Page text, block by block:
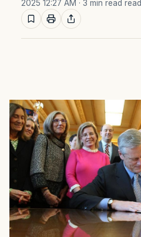
2025 12:27 AM · 3 min read read